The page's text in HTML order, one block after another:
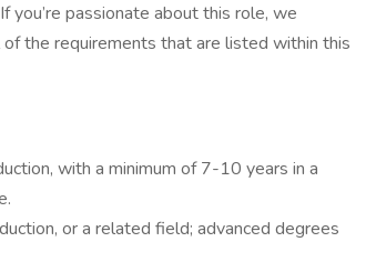
passionate about this role, we
the requirements that are listed within this
with a minimum of 7-10 years in a
or a related field; advanced degrees